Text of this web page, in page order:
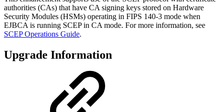
authorities (CAs) that have CA signing keys stored on Hardware
Security Modules (HSMs) operating in FIPS 140-3 mode when
EJBCA is running SCEP in CA mode. For more information, see
SCEP Operations Guide.
Upgrade Information